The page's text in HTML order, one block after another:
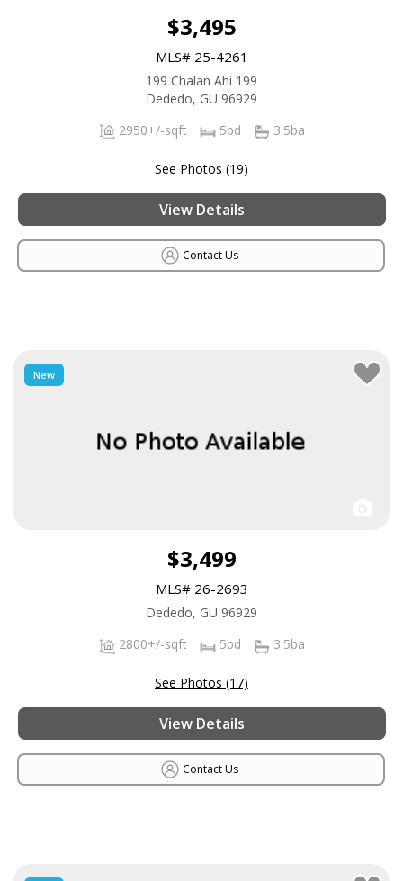
$3,495
MLS# 25-4261
199 Chalan Ahi 199
Dededo, GU 96929
2950+/-sqft
5bd 3.5ba
See Photos (19)
View Details
Contact Us
New
$3,499
MLS# 26-2693
Dededo, GU 96929
2800+/-sqft
5bd 3.5ba
See Photos (17)
View Details
Contact Us